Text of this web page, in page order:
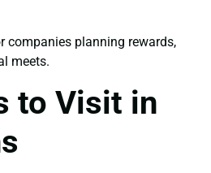
companies planning rewards,
meets.
to Visit in